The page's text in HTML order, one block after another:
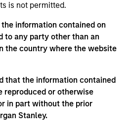
is not permitted.
information contained on
to any party other than an
the country where the website
that the information contained
reproduced or otherwise
in part without the prior
Stanley.
with a BA degree in